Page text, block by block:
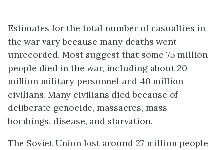
Estimates for the total number of casualties in
the war vary because many deaths went
unrecorded. Most suggest that some 75 million
people died in the war, including about 20
million military personnel and 40 million
civilians. Many civilians died because of
deliberate genocide, massacres, mass-
bombings, disease, and starvation.
The Soviet Union lost around 27 million people